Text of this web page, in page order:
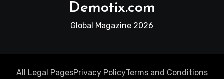
Demotix.com
Global Magazine 2026
All Legal PagesPrivacy PolicyTerms and Conditions